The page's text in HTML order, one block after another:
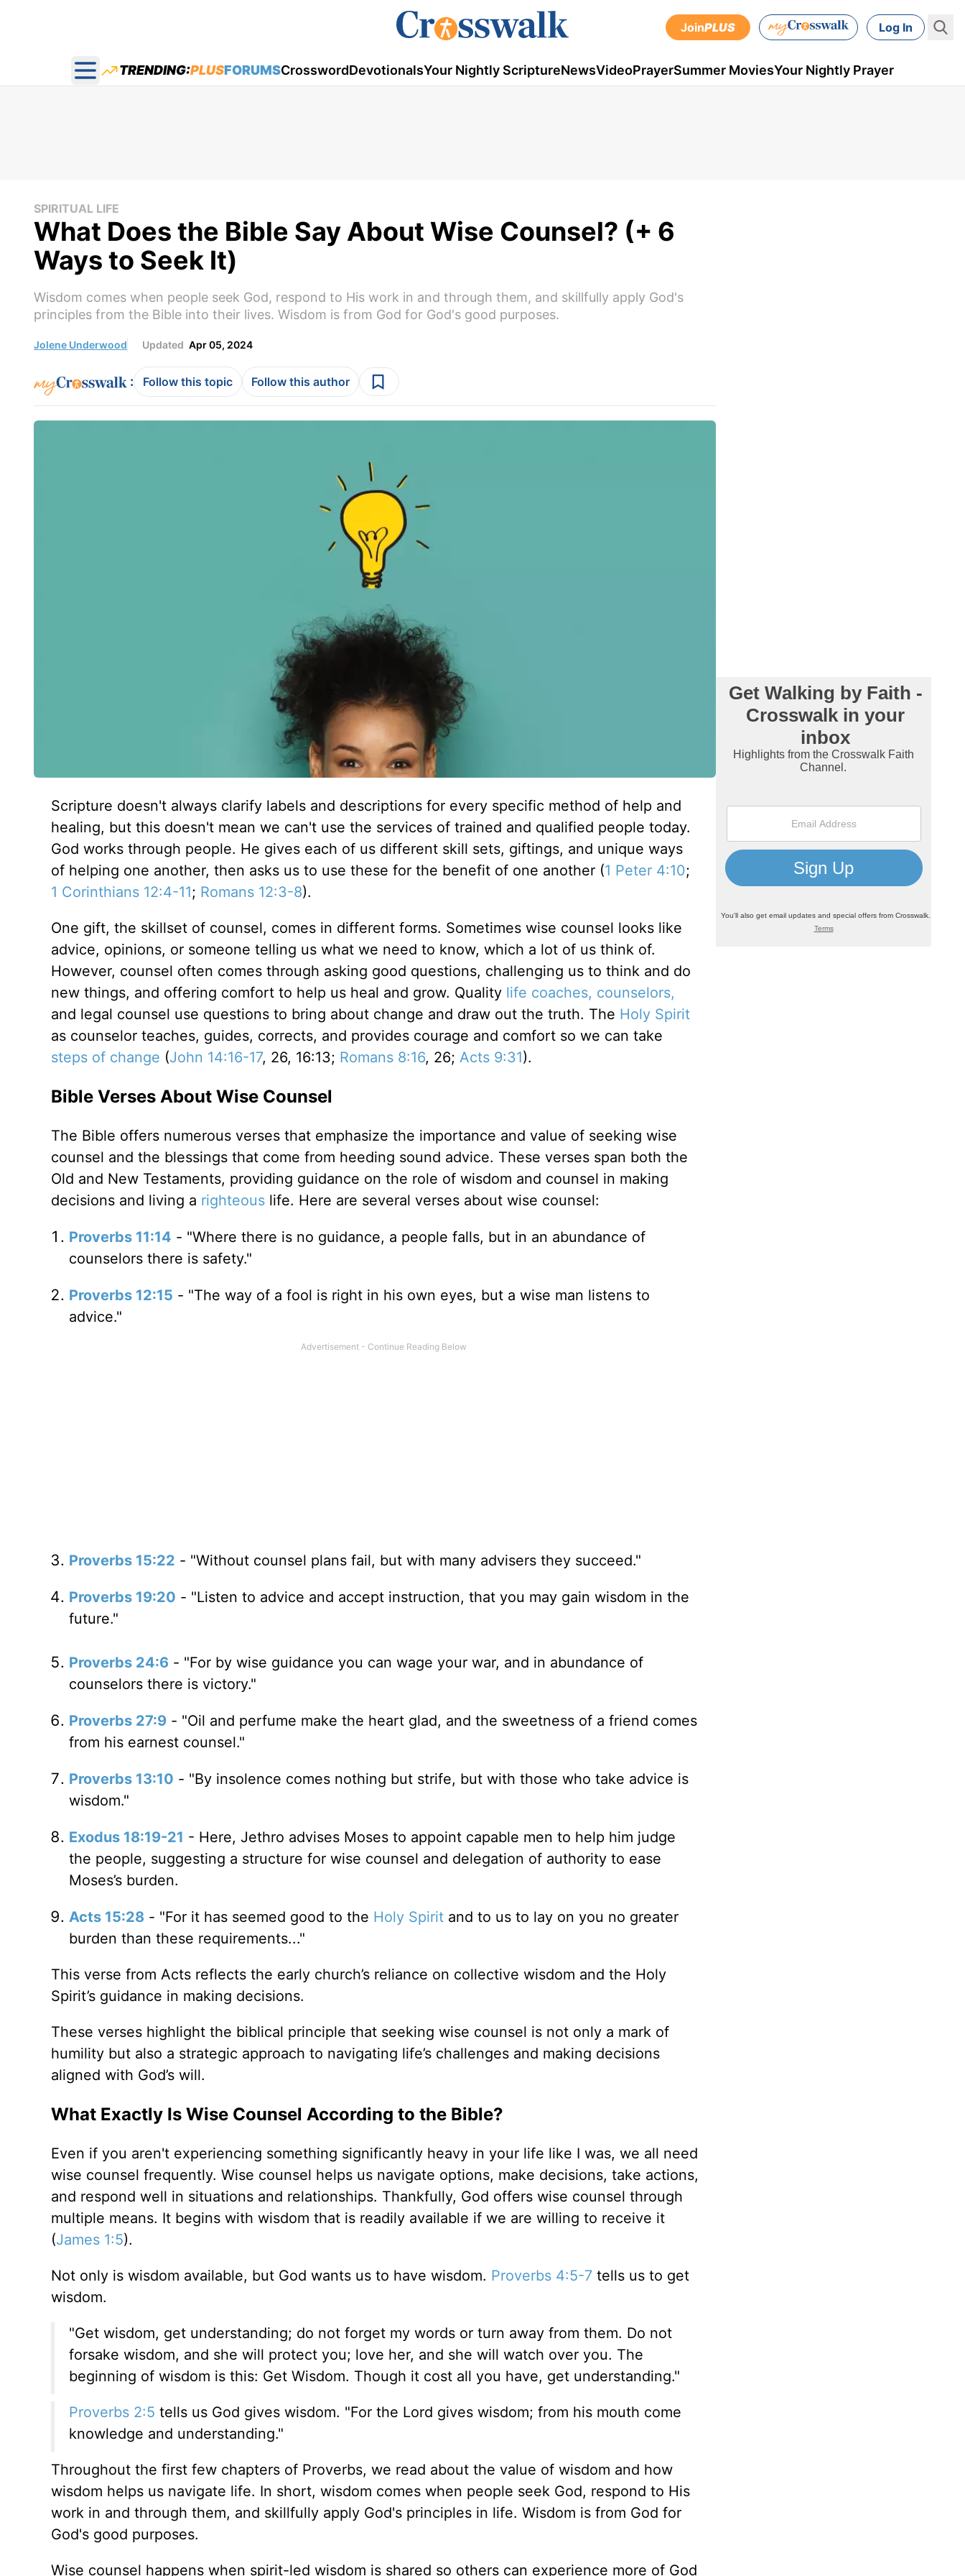
JoinPLUS Log In
Open main menu
TRENDING:PLUSFORUMSCrosswordDevotionalsYour Nightly ScriptureNewsVideoPrayerSummer MoviesYour Nightly Prayer
SPIRITUAL LIFE
What Does the Bible Say About Wise Counsel? (+ 6
Ways to Seek It)
Wisdom comes when people seek God, respond to His work in and through them, and skillfully apply God's
principles from the Bible into their lives. Wisdom is from God for God's good purposes.
Jolene Underwood Updated Apr 05, 2024
: Follow this topic Follow this author
Scripture doesn't always clarify labels and descriptions for every specific method of help and
healing, but this doesn't mean we can't use the services of trained and qualified people today.
God works through people. He gives each of us different skill sets, giftings, and unique ways
of helping one another, then asks us to use these for the benefit of one another (1 Peter 4:10;
1 Corinthians 12:4-11; Romans 12:3-8).
One gift, the skillset of counsel, comes in different forms. Sometimes wise counsel looks like
advice, opinions, or someone telling us what we need to know, which a lot of us think of.
However, counsel often comes through asking good questions, challenging us to think and do
new things, and offering comfort to help us heal and grow. Quality life coaches, counselors,
and legal counsel use questions to bring about change and draw out the truth. The Holy Spirit
as counselor teaches, guides, corrects, and provides courage and comfort so we can take
steps of change (John 14:16-17, 26, 16:13; Romans 8:16, 26; Acts 9:31).
Bible Verses About Wise Counsel
The Bible offers numerous verses that emphasize the importance and value of seeking wise
counsel and the blessings that come from heeding sound advice. These verses span both the
Old and New Testaments, providing guidance on the role of wisdom and counsel in making
decisions and living a righteouslife. Here are several verses about wise counsel:
Proverbs 11:14 - "Where there is no guidance, a people falls, but in an abundance of
counselors there is safety."
Proverbs 12:15 - "The way of a fool is right in his own eyes, but a wise man listens to
advice."
Proverbs 15:22 - "Without counsel plans fail, but with many advisers they succeed."
Proverbs 19:20 - "Listen to advice and accept instruction, that you may gain wisdom in the
future."
Proverbs 24:6 - "For by wise guidance you can wage your war, and in abundance of
counselors there is victory."
Proverbs 27:9- "Oil and perfume make the heart glad, and the sweetness of a friend comes
from his earnest counsel."
Proverbs 13:10 - "By insolence comes nothing but strife, but with those who take advice is
wisdom."
Exodus 18:19-21 - Here, Jethro advises Moses to appoint capable men to help him judge
the people, suggesting a structure for wise counsel and delegation of authority to ease
Moses’s burden.
Acts 15:28 - "For it has seemed good to the Holy Spiritand to us to lay on you no greater
burden than these requirements..."
This verse from Acts reflects the early church’s reliance on collective wisdom and the Holy
Spirit’s guidance in making decisions.
These verses highlight the biblical principle that seeking wise counsel is not only a mark of
humility but also a strategic approach to navigating life’s challenges and making decisions
aligned with God’s will.
What Exactly Is Wise Counsel According to the Bible?
Even if you aren't experiencing something significantly heavy in your life like I was, we all need
wise counsel frequently. Wise counsel helps us navigate options, make decisions, take actions,
and respond well in situations and relationships. Thankfully, God offers wise counsel through
multiple means. It begins with wisdom that is readily available if we are willing to receive it
(James 1:5).
Not only is wisdom available, but God wants us to have wisdom. Proverbs 4:5-7tells us to get
wisdom.
"Get wisdom, get understanding; do not forget my words or turn away from them. Do not
forsake wisdom, and she will protect you; love her, and she will watch over you. The
beginning of wisdom is this: Get Wisdom. Though it cost all you have, get understanding."
Proverbs 2:5 tells us God gives wisdom. "For the Lord gives wisdom; from his mouth come
knowledge and understanding."
Throughout the first few chapters of Proverbs, we read about the value of wisdom and how
wisdom helps us navigate life. In short, wisdom comes when people seek God, respond to His
work in and through them, and skillfully apply God's principles in life. Wisdom is from God for
God's good purposes.
Wise counsel happens when spirit-led wisdom is shared so others can experience more of God